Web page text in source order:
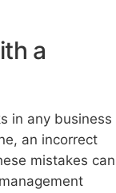
a
in any business
an incorrect
mistakes can